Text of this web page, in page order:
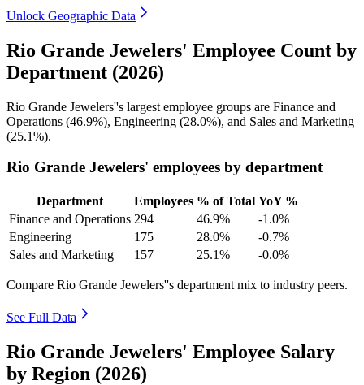
Unlock Geographic Data
Rio Grande Jewelers' Employee Count by
Department (2026)
Rio Grande Jewelers''s largest employee groups are Finance and
Operations (46.9%), Engineering (28.0%), and Sales and Marketing
(25.1%).
Rio Grande Jewelers' employees by department
Department Employees % of Total YoY %
Finance and Operations 294 46.9%
-1.0%
Engineering
175 28.0%
-0.7%
Sales and Marketing
157 25.1% -0.0%
Compare Rio Grande Jewelers''s department mix to industry peers.
See Full Data
Rio Grande Jewelers' Employee Salary
by Region (2026)